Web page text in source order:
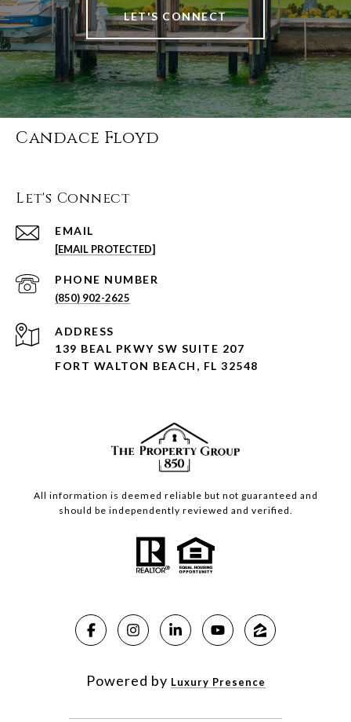
LET'S CONNECT
Candace Floyd
Let's Connect
EMAIL
[EMAIL PROTECTED]
PHONE NUMBER
(850) 902-2625
ADDRESS
139 BEAL PKWY SW SUITE 207
FORT WALTON BEACH, FL 32548
All information is deemed reliable but not guaranteed and
should be independently reviewed and verified.
Powered by Luxury Presence